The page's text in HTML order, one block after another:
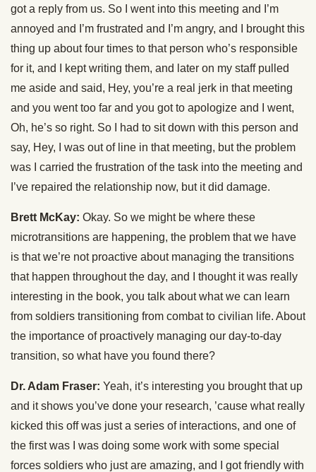
got a reply from us. So I went into this meeting and I’m
annoyed and I’m frustrated and I’m angry, and I brought this
thing up about four times to that person who’s responsible
for it, and I kept writing them, and later on my staff pulled
me aside and said, Hey, you’re a real jerk in that meeting
and you went too far and you got to apologize and I went,
Oh, he’s so right. So I had to sit down with this person and
say, Hey, I was out of line in that meeting, but the problem
was I carried the frustration of the task into the meeting and
I’ve repaired the relationship now, but it did damage.
Brett McKay: Okay. So we might be where these
microtransitions are happening, the problem that we have
is that we’re not proactive about managing the transitions
that happen throughout the day, and I thought it was really
interesting in the book, you talk about what we can learn
from soldiers transitioning from combat to civilian life. About
the importance of proactively managing our day-to-day
transition, so what have you found there?
Dr. Adam Fraser: Yeah, it’s interesting you brought that up
and it shows you’ve done your research, ’cause what really
kicked this off was just a series of interactions, and one of
the first was I was doing some work with some special
forces soldiers who just are amazing, and I got friendly with